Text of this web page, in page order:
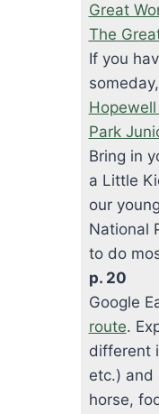
Great
The
If you
Park
Bring in
a Little
our
National
to do
p. 20
Google
route.
different
etc.) and
horse,